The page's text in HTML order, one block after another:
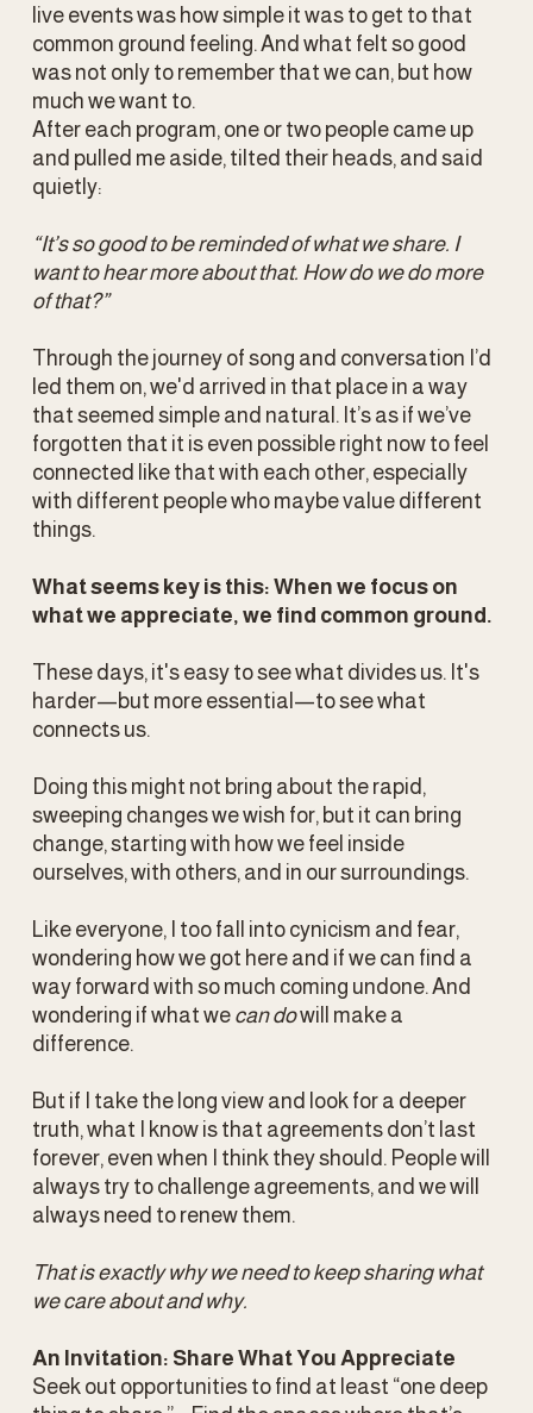
live events was how simple it was to get to that
common ground feeling. And what felt so good
was not only to remember that we can, but how
much we want to.
After each program, one or two people came up
and pulled me aside, tilted their heads, and said
quietly:
“It’s so good to be reminded of what we share. I
want to hear more about that. How do we do more
of that?”
Through the journey of song and conversation I’d
led them on, we'd arrived in that place in a way
that seemed simple and natural. It’s as if we’ve
forgotten that it is even possible right now to feel
connected like that with each other, especially
with different people who maybe value different
things.
What seems key is this: When we focus on
what we appreciate, we find common ground.
These days, it's easy to see what divides us. It's
harder—but more essential—to see what
connects us.
Doing this might not bring about the rapid,
sweeping changes we wish for, but it can bring
change, starting with how we feel inside
ourselves, with others, and in our surroundings.
Like everyone, I too fall into cynicism and fear,
wondering how we got here and if we can find a
way forward with so much coming undone. And
wondering if what we can do will make a
difference.
But if I take the long view and look for a deeper
truth, what I know is that agreements don’t last
forever, even when I think they should. People will
always try to challenge agreements, and we will
always need to renew them.
That is exactly why we need to keep sharing what
we care about and why.
An Invitation: Share What You Appreciate
Seek out opportunities to find at least “one deep